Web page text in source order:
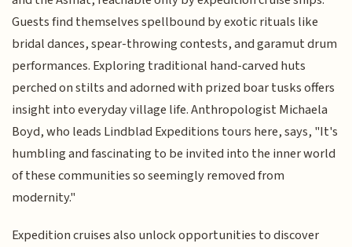
Guests find themselves spellbound by exotic rituals like
bridal dances, spear-throwing contests, and garamut drum
performances. Exploring traditional hand-carved huts
perched on stilts and adorned with prized boar tusks offers
insight into everyday village life. Anthropologist Michaela
Boyd, who leads Lindblad Expeditions tours here, says, "It's
humbling and fascinating to be invited into the inner world
of these communities so seemingly removed from
modernity."
Expedition cruises also unlock opportunities to discover